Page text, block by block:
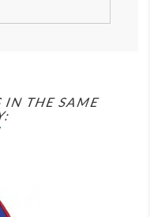
IN THE SAME